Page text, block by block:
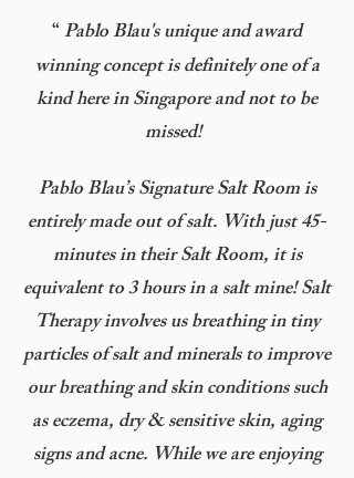
“Pablo Blau's unique and award
winning concept is definitely one of a
kind here in Singapore and not to be
missed!
Pablo Blau’s Signature Salt Room is
entirely made out of salt. With just 45-
minutes in their Salt Room, it is
equivalent to 3 hours in a salt mine!Salt
Therapy involves us breathing in tiny
particles of salt and minerals to improve
our breathing and skin conditions such
as eczema, dry & sensitive skin, aging
signs and acne. While we are enjoying